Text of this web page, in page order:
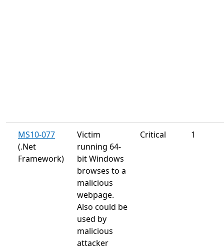
MS10-077
(.Net
Framework)
Victim
running 64-
bit Windows
browses to a
malicious
webpage.
Also could be
used by
malicious
attacker
Critical 1